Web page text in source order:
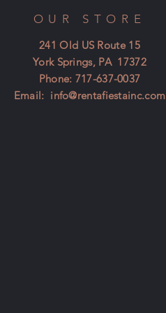
OUR STORE
241 Old US Route 15
York Springs, PA 17372
Phone: 717-637-0037
Email: info@rentafiestainc.com